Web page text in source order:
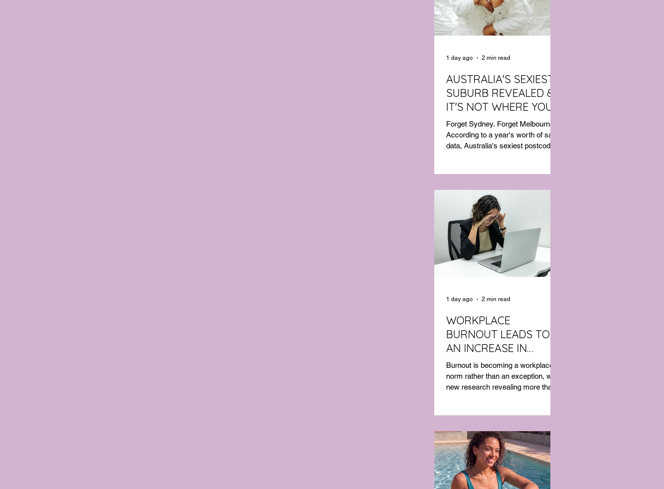
AUSTRALIA'S SEXIEST
SUBURB REVEALED &
IT'S NOT WHERE YOU'D
THINK
Forget Sydney. Forget Melbourne.
According to a year's worth of sales
data, Australia's sexiest postcode is
wellness retailer Lovehoney has
mapped its 2026 sales down to the
postcode, and the results are a
genuine upset. Not one capital city
made the national top ten. Ripley, in
Queensland's Ipswich region, took
the crown, buying more products
per capita than anywhere else in the
1 day ago 2 min read
WORKPLACE
BURNOUT LEADS TO
AN INCREASE IN
MENTAL HEALTH SICK
LEAVE
Burnout is becoming a workplace
norm rather than an exception, with
new research revealing more than
1 day ago 2 min read